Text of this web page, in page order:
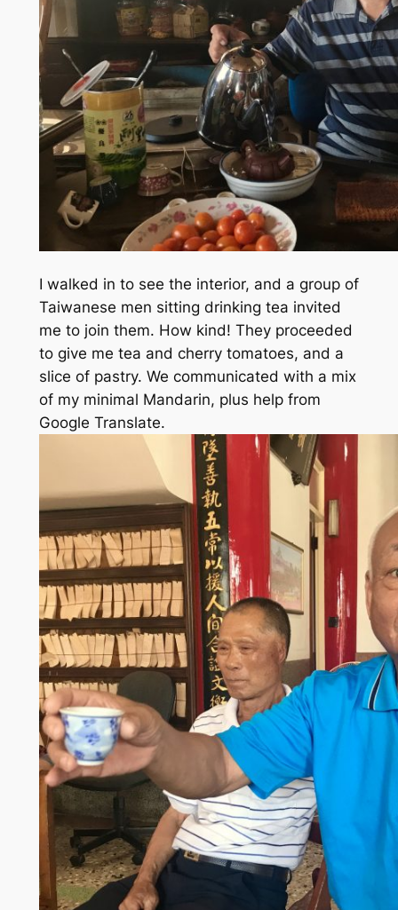
I walked in to see the interior, and a group of
Taiwanese men sitting drinking tea invited
me to join them. How kind! They proceeded
to give me tea and cherry tomatoes, and a
slice of pastry. We communicated with a mix
of my minimal Mandarin, plus help from
Google Translate.